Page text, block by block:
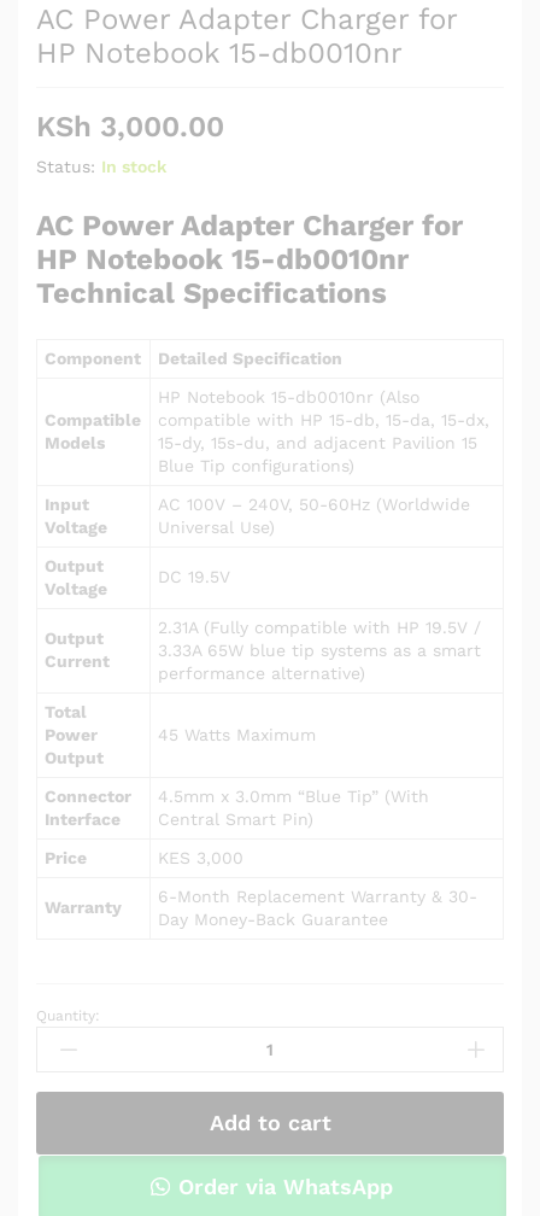
AC Power Adapter Charger for
HP Notebook 15-db0010nr
KSh 3,000.00
Status: In stock
AC Power Adapter Charger for
HP Notebook 15-db0010nr
Technical Specifications
Component Detailed Specification
Compatible
Models
HP Notebook 15-db0010nr (Also
compatible with HP 15-db, 15-da, 15-dx,
15-dy, 15s-du, and adjacent Pavilion 15
Blue Tip configurations)
Input
Voltage
AC 100V – 240V, 50-60Hz (Worldwide
Universal Use)
Output
Voltage
DC 19.5V
Output
Current
2.31A (Fully compatible with HP 19.5V /
3.33A 65W blue tip systems as a smart
performance alternative)
Total
Power
Output
45 Watts Maximum
Connector
Interface
4.5mm x 3.0mm “Blue Tip” (With
Central Smart Pin)
Price
KES 3,000
Warranty
6-Month Replacement Warranty & 30-
Day Money-Back Guarantee
AC
Power
Charger
HP
Quantity:
Add to cart
Order via WhatsApp